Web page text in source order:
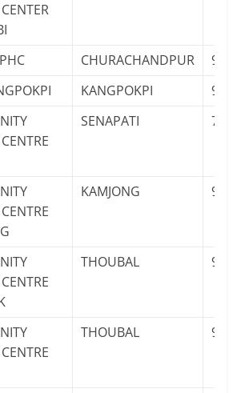
CHURACHANDPUR
KANGPOKPI
SENAPATI
KAMJONG
THOUBAL
THOUBAL